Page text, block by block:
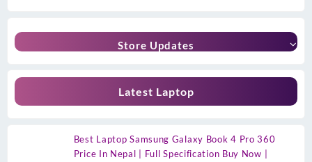
Store Updates
Latest Laptop
Best Laptop Samsung Galaxy Book 4 Pro 360
Price In Nepal | Full Specification Buy Now |